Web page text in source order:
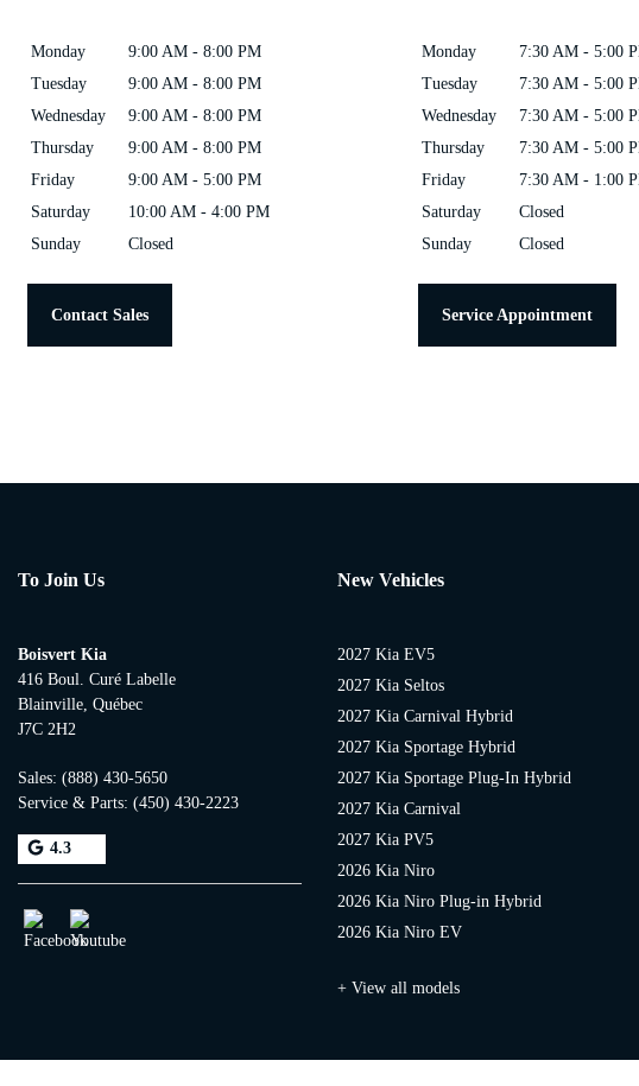
Monday
9:00 AM - 8:00 PM
Tuesday
9:00 AM - 8:00 PM
Wednesday
9:00 AM - 8:00 PM
Thursday
9:00 AM - 8:00 PM
Friday
9:00 AM - 5:00 PM
Saturday
10:00 AM - 4:00 PM
Sunday
Closed
Contact Sales
Monday
7:30 AM - 5:00
Tuesday
7:30 AM - 5:00
Wednesday
7:30 AM - 5:00
Thursday
7:30 AM - 5:00
Friday
7:30 AM - 1:00
Saturday
Closed
Sunday
Closed
Service Appointment
To Join Us
Boisvert Kia
416 Boul. Curé Labelle
Blainville Québec
J7C 2H2
Sales: (888) 430-5650
Service & Parts: (450) 430-2223
4.3
New Vehicles
2027 Kia EV5
2027 Kia Seltos
2027 Kia Carnival Hybrid
2027 Kia Sportage Hybrid
2027 Kia Sportage Plug-In Hybrid
2027 Kia Carnival
2027 Kia PV5
2026 Kia Niro
2026 Kia Niro Plug-in Hybrid
2026 Kia Niro EV
+ View all models